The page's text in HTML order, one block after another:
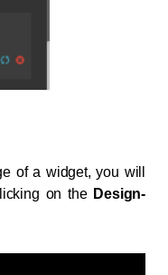
of a widget, you will
on the Design-